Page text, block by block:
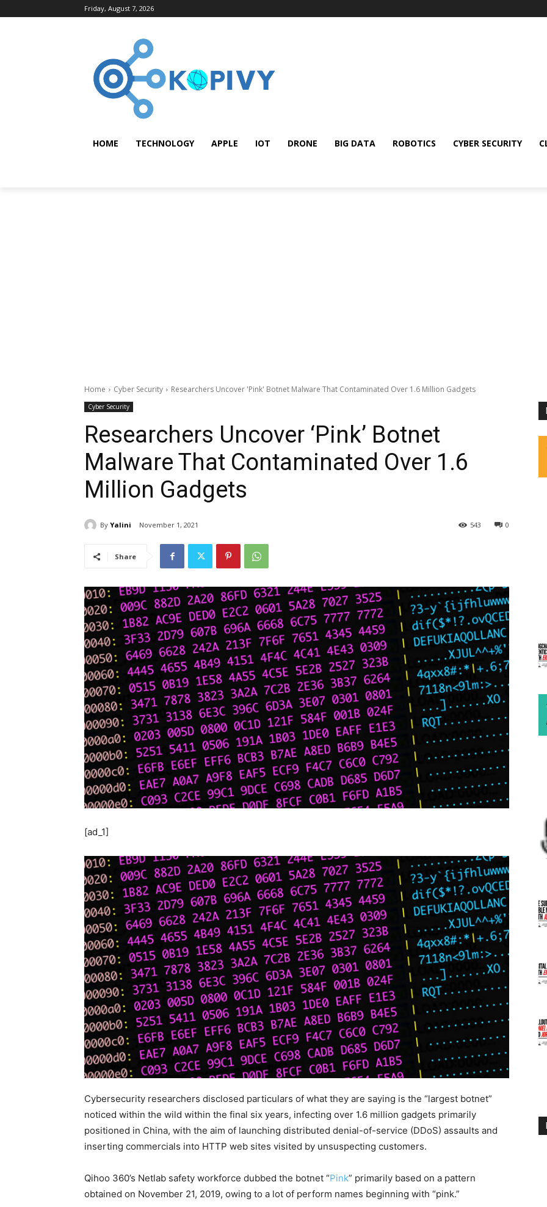
Friday, August 7, 2026
HOME TECHNOLOGY APPLE IOT DRONE BIG DATA ROBOTICS CYBER SECURITY
Home Cyber Security Researchers Uncover 'Pink' Botnet Malware That Contaminated Over 1.6 Million Gadgets
Cyber Security
Researchers Uncover ‘Pink’ Botnet
Malware That Contaminated Over 1.6
Million Gadgets
By Yalini November 1, 2021 0
543
Share
[ad_1]
Cybersecurity researchers disclosed particulars of what they are saying is the “largest botnet”
noticed within the wild within the final six years, infecting over 1.6 million gadgets primarily
positioned in China, with the aim of launching distributed denial-of-service (DDoS) assaults and
inserting commercials into HTTP web sites visited by unsuspecting customers.
Qihoo 360’s Netlab safety workforce dubbed the botnet “Pink” primarily based on a pattern
obtained on November 21, 2019, owing to a lot of perform names beginning with “pink.”